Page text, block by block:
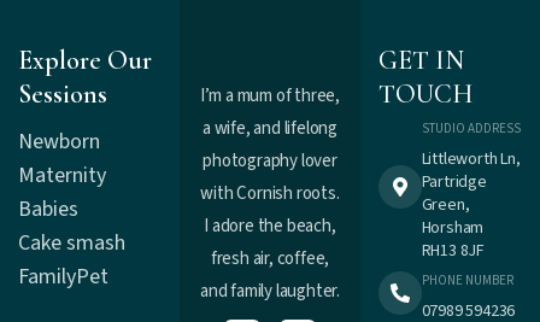
Explore Our
Sessions
Newborn
Maternity
Babies
Cake smash
FamilyPet
I’m a mum of three,
a wife, and lifelong
photography lover
with Cornish roots.
I adore the beach,
fresh air, coffee,
and family laughter.
GET IN
TOUCH
STUDIO ADDRESS
Littleworth Ln,
Partridge
Green,
Horsham
RH13 8JF
PHONE NUMBER
07989 594236